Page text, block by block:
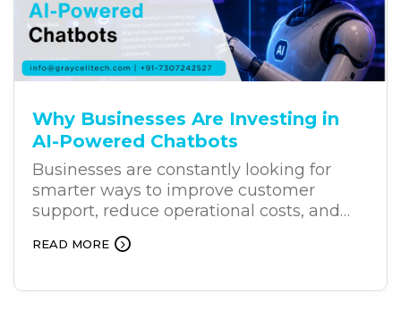
Why Businesses Are Investing in
AI-Powered Chatbots
Businesses are constantly looking for
smarter ways to improve customer
support, reduce operational costs, and
deliver better results. As customers
increasingly expect faster and more
chatbots are becoming an effective
READ MORE